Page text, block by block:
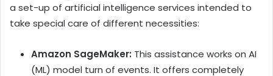
a set-up of artificial intelligence services intended to
take special care of different necessities:
Amazon SageMaker: This assistance works on AI
(ML) model turn of events. It offers completely